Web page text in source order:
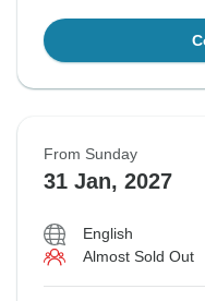
From Sunday
31 Jan, 2027
English
Almost Sold Out